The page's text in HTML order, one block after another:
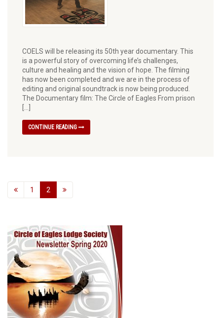
COELS will be releasing its 50th year documentary. This
is a powerful story of overcoming life’s challenges,
culture and healing and the vision of hope. The filming
has now been completed and we are in the process of
editing and original soundtrack is now being produced.
The Documentary film: The Circle of Eagles From prison
CONTINUE READING
1 2